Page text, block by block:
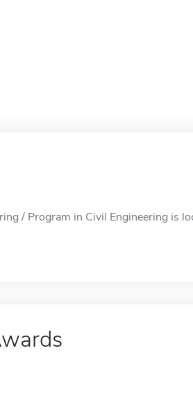
/ Program in Civil Engineering is